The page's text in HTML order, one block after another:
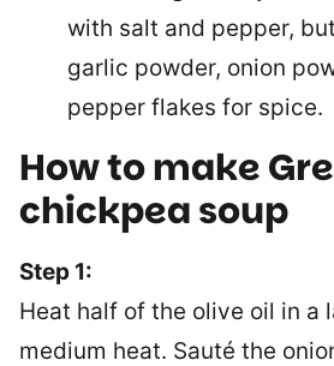
with salt and pepper,
garlic powder, onion
pepper flakes for spice.
How to make
chickpea soup
Step 1:
Heat half of the olive oil in a
medium heat. Sauté the